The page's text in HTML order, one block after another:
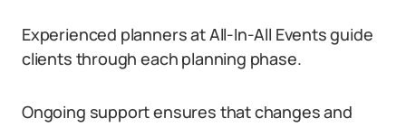
Experienced planners at All-In-All Events guide
clients through each planning phase.
Ongoing support ensures that changes and